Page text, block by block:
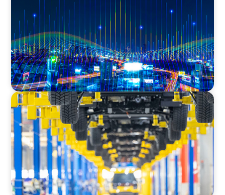
Leadership and Values Assessment Consulting
& Technology Services | Iberian Peninsula
AUTOMOTIVE
Dual expertise for change: CFO recruitment
through executive search and interim
management in the automotive sector.